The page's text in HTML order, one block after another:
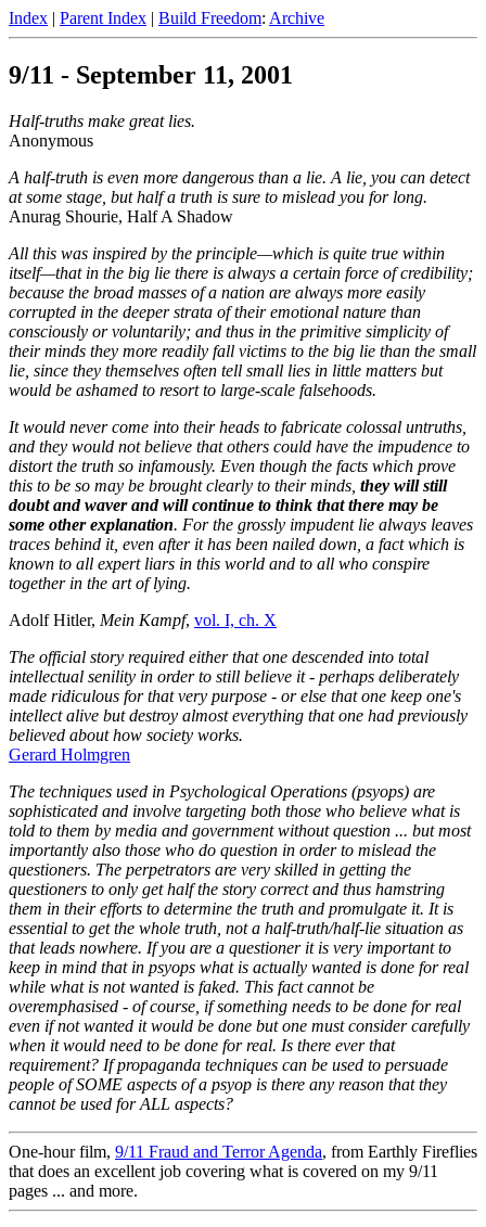
Index | Parent Index | Build Freedom: Archive
9/11 - September 11, 2001
Half-truths make great lies.
Anonymous
A half-truth is even more dangerous than a lie. A lie, you can detect
at some stage, but half a truth is sure to mislead you for long.
Anurag Shourie, Half A Shadow
All this was inspired by the principle—which is quite true within
itself—that in the big lie there is always a certain force of credibility;
because the broad masses of a nation are always more easily
corrupted in the deeper strata of their emotional nature than
consciously or voluntarily; and thus in the primitive simplicity of
their minds they more readily fall victims to the big lie than the small
lie, since they themselves often tell small lies in little matters but
would be ashamed to resort to large-scale falsehoods.
It would never come into their heads to fabricate colossal untruths,
and they would not believe that others could have the impudence to
distort the truth so infamously. Even though the facts which prove
this to be so may be brought clearly to their minds, they will still
doubt and waver and will continue to think that there may be
some other explanation. For the grossly impudent lie always leaves
traces behind it, even after it has been nailed down, a fact which is
known to all expert liars in this world and to all who conspire
together in the art of lying.
Adolf Hitler, Mein Kampf, vol. I, ch. X
The official story required either that one descended into total
intellectual senility in order to still believe it - perhaps deliberately
made ridiculous for that very purpose - or else that one keep one's
intellect alive but destroy almost everything that one had previously
believed about how society works.
Gerard Holmgren
The techniques used in Psychological Operations (psyops) are
sophisticated and involve targeting both those who believe what is
told to them by media and government without question ... but most
importantly also those who do question in order to mislead the
questioners. The perpetrators are very skilled in getting the
questioners to only get half the story correct and thus hamstring
them in their efforts to determine the truth and promulgate it. It is
essential to get the whole truth, not a half-truth/half-lie situation as
that leads nowhere. If you are a questioner it is very important to
keep in mind that in psyops what is actually wanted is done for real
while what is not wanted is faked. This fact cannot be
overemphasised - of course, if something needs to be done for real
even if not wanted it would be done but one must consider carefully
when it would need to be done for real. Is there ever that
requirement? If propaganda techniques can be used to persuade
people of SOME aspects of a psyop is there any reason that they
cannot be used for ALL aspects?
One-hour film, 9/11 Fraud and Terror Agenda, from Earthly Fireflies
that does an excellent job covering what is covered on my 9/11
pages ... and more.